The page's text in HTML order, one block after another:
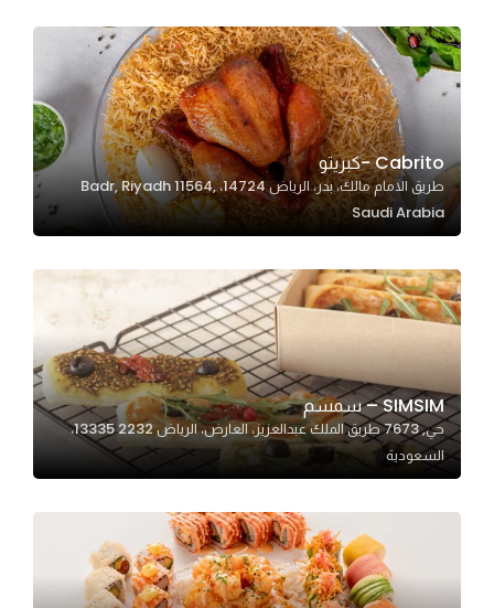
Cabrito -كبريتو
طريق الامام مالك، بدر، الرياض 14724، Badr, Riyadh 11564,
Saudi Arabia
SIMSIM – سمسم
حي, 7673 طريق الملك عبدالعزيز، العارض، الرياض 13335 2232،
السعودية
us to
improve
the
website's
functionality
and
structure,
based on
website is
used.
Experience
In order for
our website
to perform
as well as
during your
visit. If you